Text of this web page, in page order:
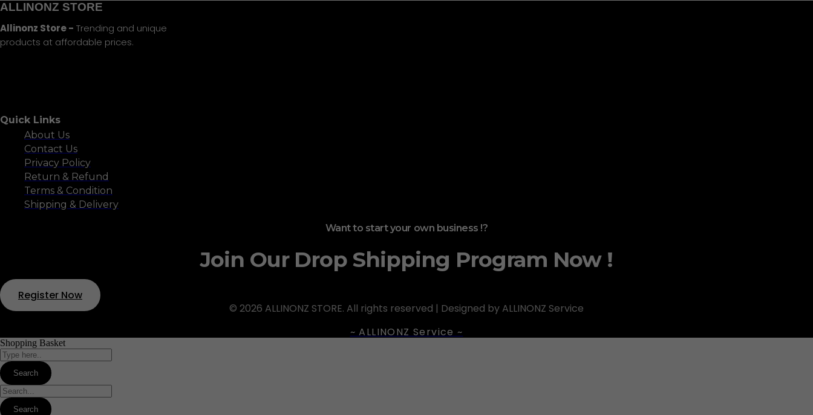
ALLINONZ STORE
Allinonz Store - Trending and unique
products at affordable prices.
Quick Links
About Us
Contact Us
Privacy Policy
Return & Refund
Terms & Condition
Shipping & Delivery
Want to start your own business !?
Join Our Drop Shipping Program Now !
Register Now
© 2026 ALLINONZ STORE. All rights reserved | Designed by ALLINONZ Service
~ ALLINONZ Service ~
Shopping Basket